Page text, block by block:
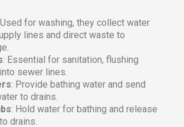
for washing, they collect water
lines and direct waste to
: Essential for sanitation, flushing
sewer lines.
: Provide bathing water and send
to drains.
: Hold water for bathing and release
drains.